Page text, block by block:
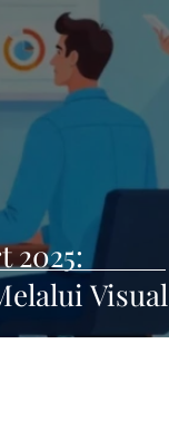
2025:
Visual